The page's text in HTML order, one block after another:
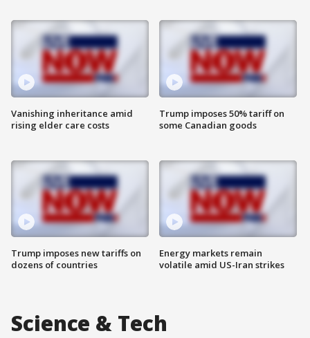
Vanishing inheritance amid
rising elder care costs
Trump imposes new tariffs on
dozens of countries
Trump imposes 50% tariff on
some Canadian goods
Energy markets remain
volatile amid US-Iran strikes
Science & Tech